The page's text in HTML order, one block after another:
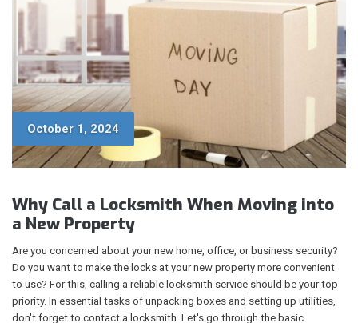
October 1, 2024
Why Call a Locksmith When Moving into
a New Property
Are you concerned about your new home, office, or business security?
Do you want to make the locks at your new property more convenient
to use? For this, calling a reliable locksmith service should be your top
priority. In essential tasks of unpacking boxes and setting up utilities,
don't forget to contact a locksmith. Let's go through the basic